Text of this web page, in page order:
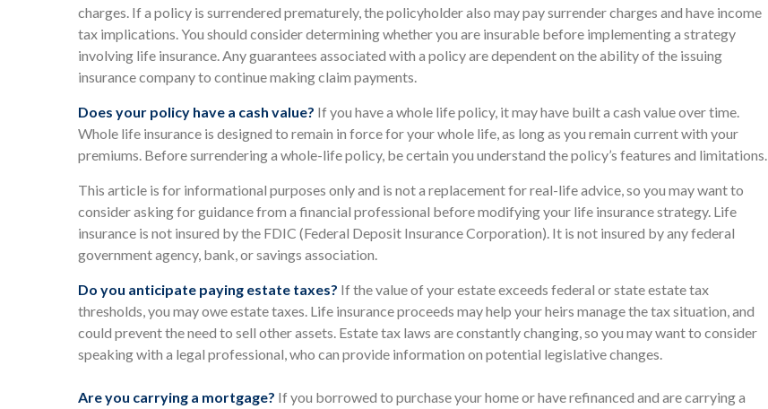
charges. If a policy is surrendered prematurely, the policyholder also may pay surrender charges and have income
tax implications. You should consider determining whether you are insurable before implementing a strategy
involving life insurance. Any guarantees associated with a policy are dependent on the ability of the issuing
insurance company to continue making claim payments.
Does your policy have a cash value? If you have a whole life policy, it may have built a cash value over time.
Whole life insurance is designed to remain in force for your whole life, as long as you remain current with your
premiums. Before surrendering a whole-life policy, be certain you understand the policy’s features and limitations.
This article is for informational purposes only and is not a replacement for real-life advice, so you may want to
consider asking for guidance from a financial professional before modifying your life insurance strategy. Life
insurance is not insured by the FDIC (Federal Deposit Insurance Corporation). It is not insured by any federal
government agency, bank, or savings association.
Do you anticipate paying estate taxes? If the value of your estate exceeds federal or state estate tax
thresholds, you may owe estate taxes. Life insurance proceeds may help your heirs manage the tax situation, and
could prevent the need to sell other assets. Estate tax laws are constantly changing, so you may want to consider
speaking with a legal professional, who can provide information on potential legislative changes.
Are you carrying a mortgage? If you borrowed to purchase your home or have refinanced and are carrying a